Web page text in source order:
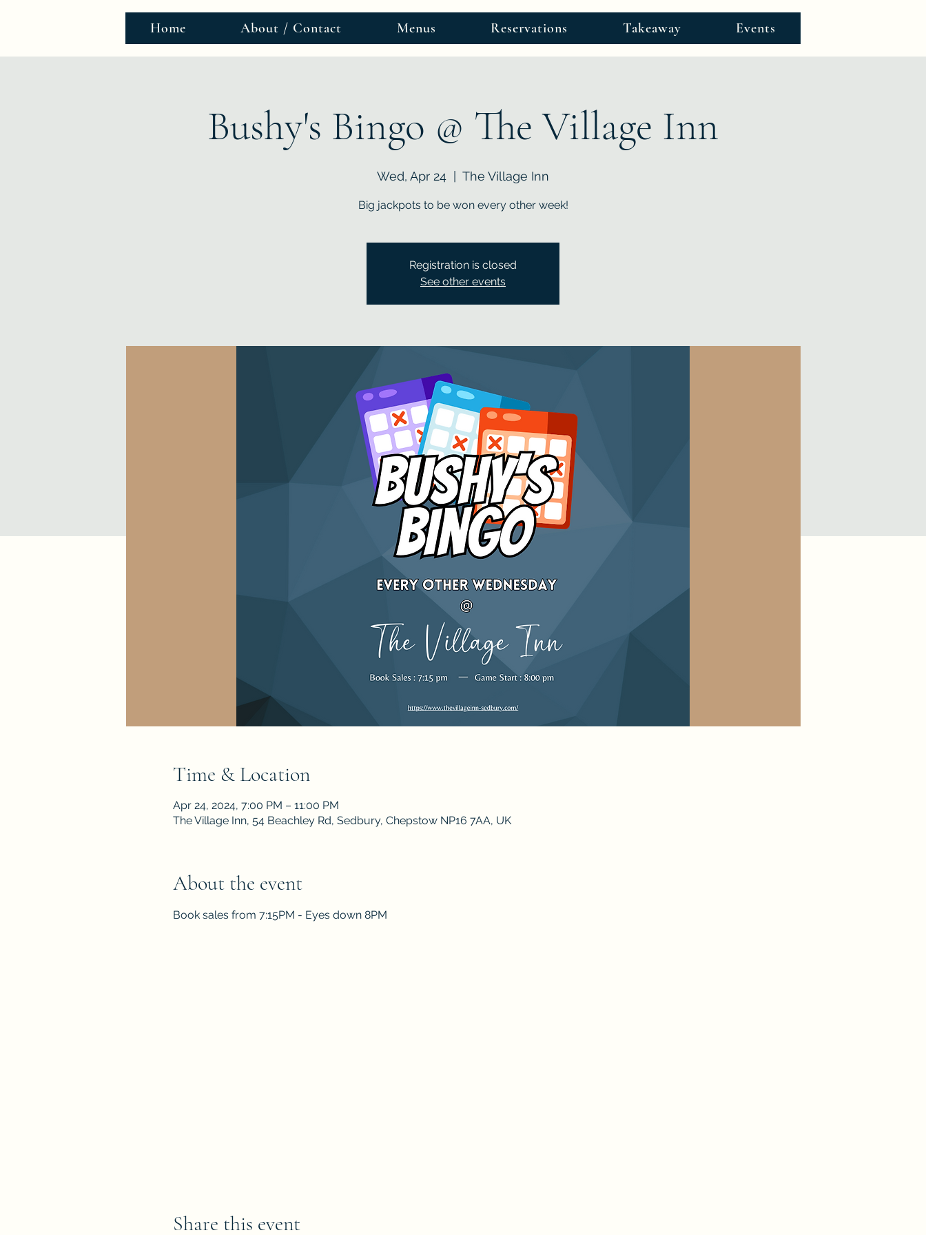
Home About / Contact Menus Reservations Takeaway Events
Bushy's Bingo @ The Village Inn
Wed, Apr 24 The Village Inn
Big jackpots to be won every other week!
Registration is closed
See other events
Time & Location
Apr 24, 2024, 7:00 PM – 11:00 PM
The Village Inn, 54 Beachley Rd, Sedbury, Chepstow NP16 7AA, UK
About the event
Book sales from 7:15PM - Eyes down 8PM
Share this event